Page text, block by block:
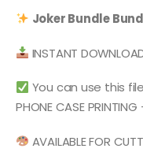
was: is:
Joker Bundle
INSTANT
You can use this file
PHONE CASE PRINTING
AVAILABLE FOR